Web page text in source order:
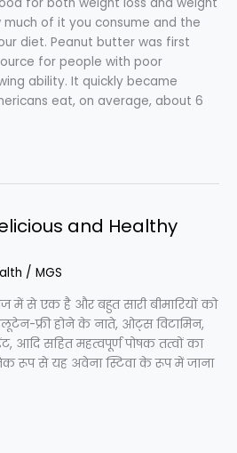
much of it you consume and the
diet. Peanut butter was first
for people with poor
ability. It quickly became
eat, on average, about 6
and Healthy
/ MGS
में से एक है और बहुत सारी बीमारियों को
फ्री होने के नाते, ओट्स विटामिन,
आदि सहित महत्वपूर्ण पोषक तत्वों का
रूप से यह अवेना स्टिवा के रूप में जाना